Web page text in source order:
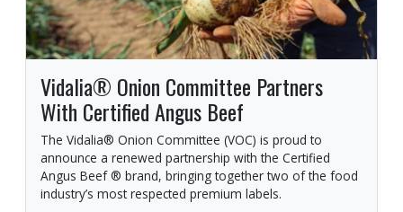
Vidalia® Onion Committee Partners
With Certified Angus Beef
The Vidalia® Onion Committee (VOC) is proud to
announce a renewed partnership with the Certified
Angus Beef ® brand, bringing together two of the food
industry’s most respected premium labels.